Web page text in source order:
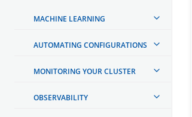
MACHINE LEARNING
AUTOMATING CONFIGURATIONS
MONITORING YOUR CLUSTER
OBSERVABILITY